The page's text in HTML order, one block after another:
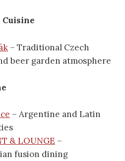
Cuisine
– Traditional Czech
beer garden atmosphere
– Argentine and Latin
& LOUNGE –
fusion dining